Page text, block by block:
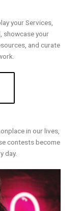
your Services,
showcase your
and curate
in our lives,
contests become
day.